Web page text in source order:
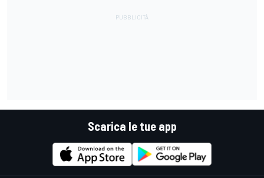
Scarica le tue app